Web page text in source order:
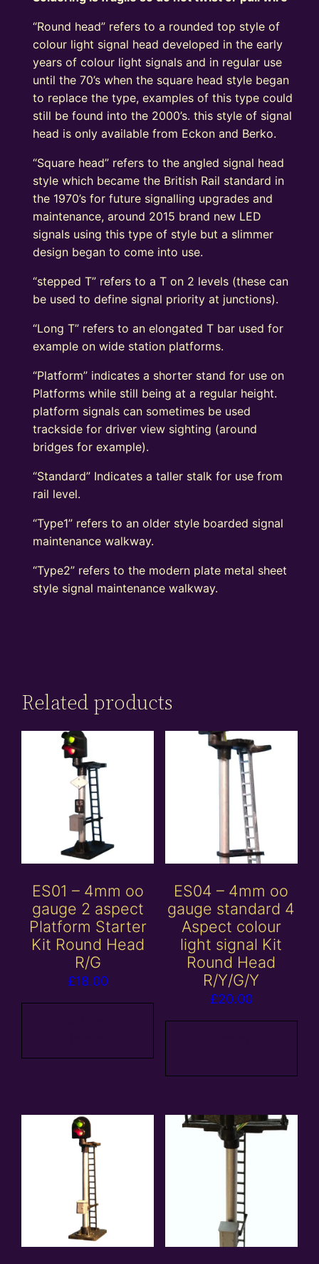
“Round head” refers to a rounded top style of
colour light signal head developed in the early
years of colour light signals and in regular use
until the 70’s when the square head style began
to replace the type, examples of this type could
still be found into the 2000’s. this style of signal
head is only available from Eckon and Berko.
“Square head” refers to the angled signal head
style which became the British Rail standard in
the 1970’s for future signalling upgrades and
maintenance, around 2015 brand new LED
signals using this type of style but a slimmer
design began to come into use.
“stepped T” refers to a T on 2 levels (these can
be used to define signal priority at junctions).
“Long T” refers to an elongated T bar used for
example on wide station platforms.
“Platform” indicates a shorter stand for use on
Platforms while still being at a regular height.
platform signals can sometimes be used
trackside for driver view sighting (around
bridges for example).
“Standard” Indicates a taller stalk for use from
rail level.
“Type1” refers to an older style boarded signal
maintenance walkway.
“Type2” refers to the modern plate metal sheet
style signal maintenance walkway.
Related products
ES01 – 4mm oo
gauge 2 aspect
Platform Starter
Kit Round Head
R/G
£18.00
ES04 – 4mm oo
gauge standard 4
Aspect colour
light signal Kit
Round Head
R/Y/G/Y
£20.00